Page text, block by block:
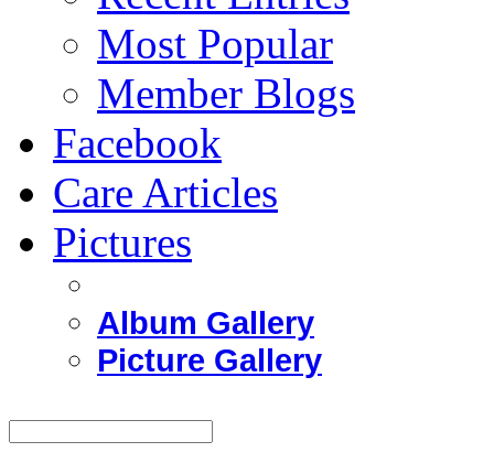
Most Popular
Member Blogs
Facebook
Care Articles
Pictures
Album Gallery
Picture Gallery